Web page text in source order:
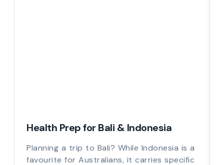
Health Prep for Bali & Indonesia
Planning a trip to Bali? While Indonesia is a
favourite for Australians, it carries specific